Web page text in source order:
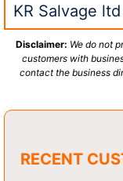
KR Salvage
Disclaimer: We do not
customers with
contact the business
RECENT